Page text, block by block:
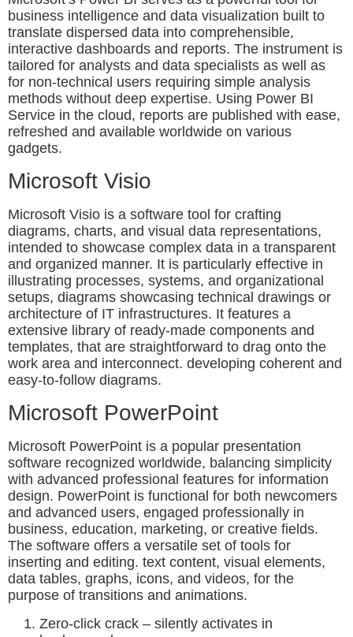
business intelligence and data visualization built to
translate dispersed data into comprehensible,
interactive dashboards and reports. The instrument is
tailored for analysts and data specialists as well as
for non-technical users requiring simple analysis
methods without deep expertise. Using Power BI
Service in the cloud, reports are published with ease,
refreshed and available worldwide on various
gadgets.
Microsoft Visio
Microsoft Visio is a software tool for crafting
diagrams, charts, and visual data representations,
intended to showcase complex data in a transparent
and organized manner. It is particularly effective in
illustrating processes, systems, and organizational
setups, diagrams showcasing technical drawings or
architecture of IT infrastructures. It features a
extensive library of ready-made components and
templates, that are straightforward to drag onto the
work area and interconnect. developing coherent and
easy-to-follow diagrams.
Microsoft PowerPoint
Microsoft PowerPoint is a popular presentation
software recognized worldwide, balancing simplicity
with advanced professional features for information
design. PowerPoint is functional for both newcomers
and advanced users, engaged professionally in
business, education, marketing, or creative fields.
The software offers a versatile set of tools for
inserting and editing. text content, visual elements,
data tables, graphs, icons, and videos, for the
purpose of transitions and animations.
Zero-click crack – silently activates in